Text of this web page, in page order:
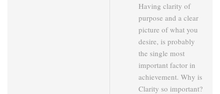
Having clarity of
purpose and a clear
picture of what you
desire, is probably
the single most
important factor in
achievement. Why is
Clarity so important?